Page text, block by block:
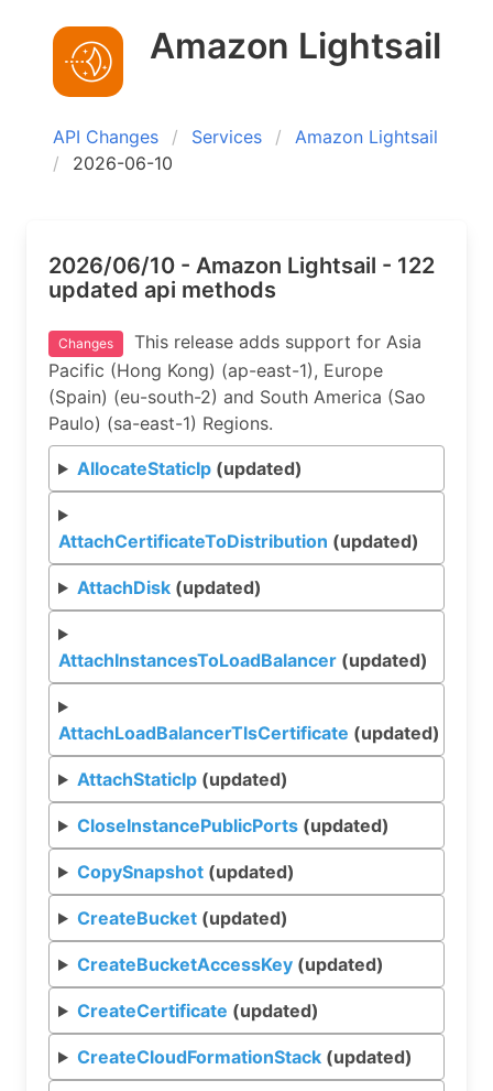
Amazon Lightsail
API Changes Services
Amazon Lightsail
2026-06-10
2026/06/10 - Amazon Lightsail - 122
updated api methods
Changes
This release adds support for Asia
Pacific (Hong Kong) (ap-east-1), Europe
(Spain) (eu-south-2) and South America (Sao
Paulo) (sa-east-1) Regions.
AllocateStaticIp(updated)
AttachCertificateToDistribution (updated)
AttachDisk(updated)
AttachInstancesToLoadBalancer (updated)
AttachLoadBalancerTlsCertificate (updated)
AttachStaticIp(updated)
CloseInstancePublicPorts(updated)
CopySnapshot(updated)
CreateBucket(updated)
CreateBucketAccessKey(updated)
CreateCertificate (updated)
CreateCloudFormationStack(updated)